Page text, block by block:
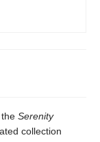
Serenity
collection